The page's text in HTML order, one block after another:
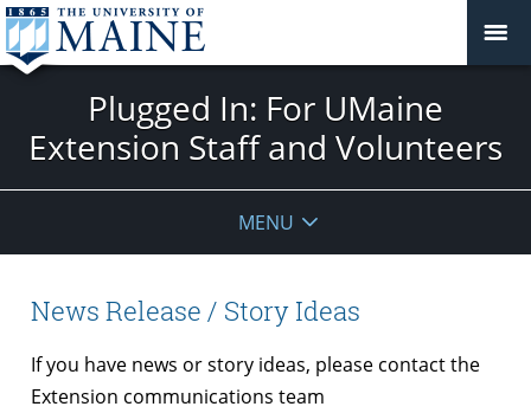
Plugged In: For UMaine
Extension Staff and Volunteers
MENU
News Release / Story Ideas
If you have news or story ideas, please contact the
Extension communications team